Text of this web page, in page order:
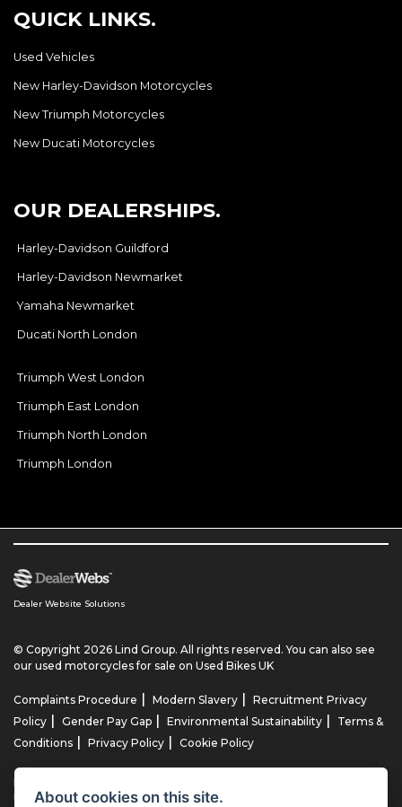
QUICK LINKS.
Used Vehicles
New Harley-Davidson Motorcycles
New Triumph Motorcycles
New Ducati Motorcycles
OUR DEALERSHIPS.
Harley-Davidson Guildford
Harley-Davidson Newmarket
Yamaha Newmarket
Ducati North London
Triumph West London
Triumph East London
Triumph North London
Triumph London
Dealer Website Solutions
© Copyright 2026 Lind Group. All rights reserved. You can also see
our used motorcycles for sale on Used Bikes UK
Complaints Procedure Modern Slavery
Recruitment Privacy
Policy
Gender Pay Gap Environmental Sustainability
Terms &
Conditions
Privacy Policy Cookie Policy
Lind AG Limited, Lind Motorrad Limited, Lind Triumph Limited & Lind
US Limited is an appointed representative of ITC Compliance Limited
About cookies on this site.